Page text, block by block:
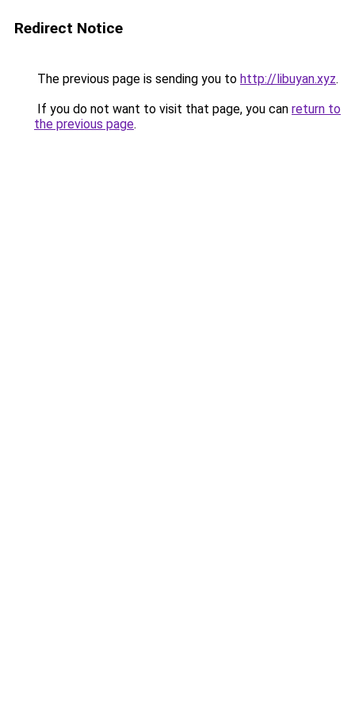
Redirect Notice
The previous page is sending you to http://libuyan.xyz.
If you do not want to visit that page, you can return to
the previous page.